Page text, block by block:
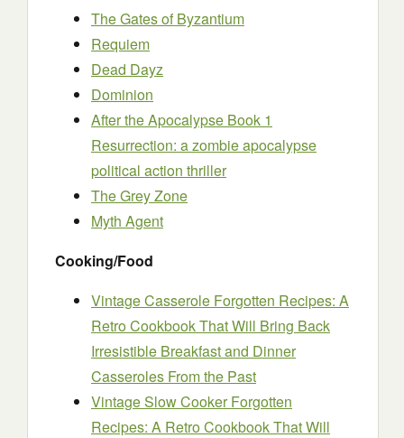
The Gates of Byzantium
Requiem
Dead Dayz
Dominion
After the Apocalypse Book 1
Resurrection: a zombie apocalypse
political action thriller
The Grey Zone
Myth Agent
Cooking/Food
Vintage Casserole Forgotten Recipes: A
Retro Cookbook That Will Bring Back
Irresistible Breakfast and Dinner
Casseroles From the Past
Vintage Slow Cooker Forgotten
Recipes: A Retro Cookbook That Will